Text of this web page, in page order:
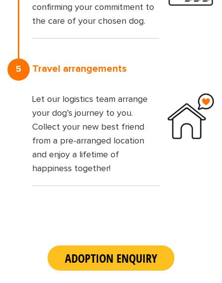
confirming your commitment to
the care of your chosen dog.
5 Travel arrangements
Let our logistics team arrange
your dog’s journey to you.
Collect your new best friend
from a pre-arranged location
and enjoy a lifetime of
happiness together!
ADOPTION ENQUIRY